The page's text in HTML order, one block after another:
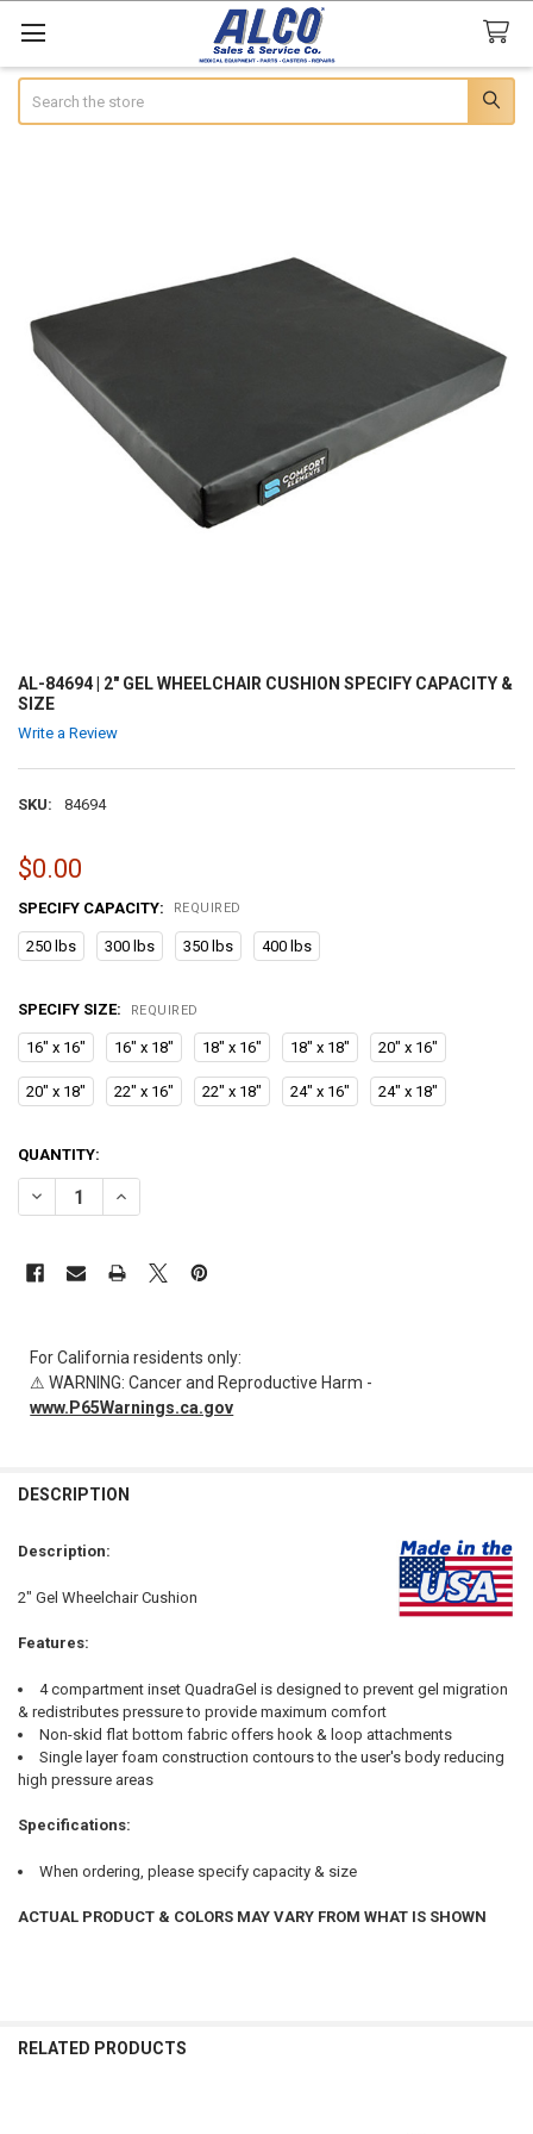
AL-84694 | 2" GEL WHEELCHAIR CUSHION SPECIFY CAPACITY &
SIZE
Write a Review
SKU: 84694
$0.00
SPECIFY CAPACITY: REQUIRED
250 lbs 300 lbs 350 lbs 400 lbs
SPECIFY SIZE: REQUIRED
16" x 16" 16" x 18" 18" x 16" 18" x 18" 20" x 16"
20" x 18" 22" x 16" 22" x 18" 24" x 16" 24" x 18"
CURRENT
STOCK:
QUANTITY:
DECREASE QUANTITY OF AL-84694 | 2" GEL WHEELCHAIR CUSHION
INCREASE QUANTITY OF AL-84694 | 2" GEL WHEELCHAIR
For California residents only:
⚠ WARNING: Cancer and Reproductive Harm -
www.P65Warnings.ca.gov
BOUGHT
ALL
ADD
TO CART
DESCRIPTION
Description:
2" Gel Wheelchair Cushion
Features:
4 compartment inset QuadraGel is designed to prevent gel migration
& redistributes pressure to provide maximum comfort
Non-skid flat bottom fabric offers hook & loop attachments
Single layer foam construction contours to the user's body reducing
high pressure areas
Specifications:
When ordering, please specify capacity & size
ACTUAL PRODUCT & COLORS MAY VARY FROM WHAT IS SHOWN
RELATED PRODUCTS